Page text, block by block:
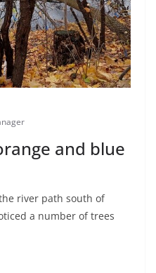
and blue
river path south of
a number of trees